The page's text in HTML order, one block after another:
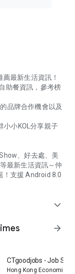
最新生活資訊！
助餐資訊，參考榜
品牌合作機會以及
小小KOL分享親子
、好去處、美
最新生活資訊～仲
！支援 Android 8.0
expand_more
arrow_forward
TOPick生活
CTgoodjobs - Job
Hong Kong Economic